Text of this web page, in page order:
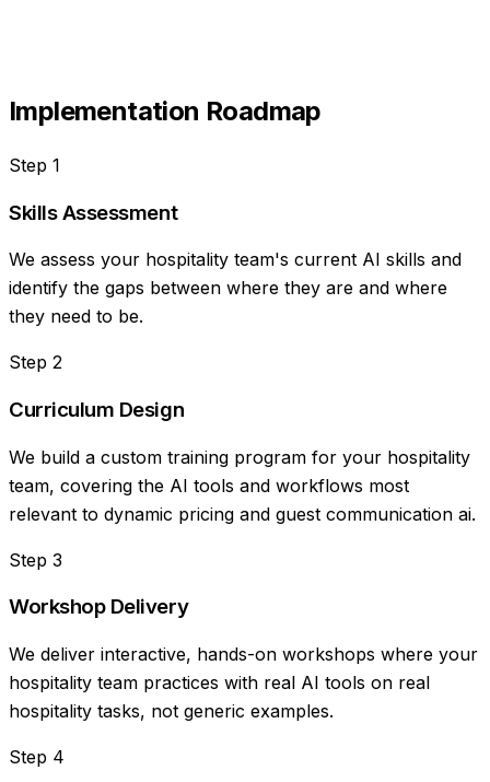
Implementation Roadmap
Step 1
Skills Assessment
We assess your hospitality team's current AI skills and
identify the gaps between where they are and where
they need to be.
Step 2
Curriculum Design
We build a custom training program for your hospitality
team, covering the AI tools and workflows most
relevant to dynamic pricing and guest communication ai.
Step 3
Workshop Delivery
We deliver interactive, hands-on workshops where your
hospitality team practices with real AI tools on real
hospitality tasks, not generic examples.
Step 4